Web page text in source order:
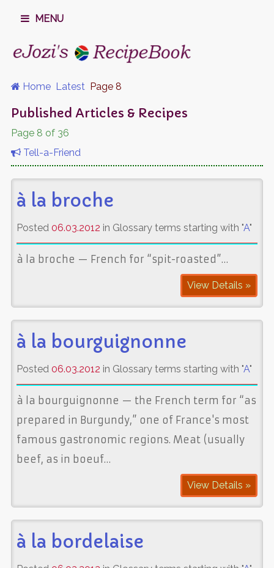
MENU
Home Latest Page 8
Published Articles & Recipes
Page 8 of 36
Tell-a-Friend
à la broche
Posted 06.03.2012 in Glossary terms starting with "A"
à la broche — French for “spit-roasted”…
View Details »
à la bourguignonne
Posted 06.03.2012 in Glossary terms starting with "A"
à la bourguignonne — the French term for “as
prepared in Burgundy,” one of France's most
famous gastronomic regions. Meat (usually
beef, as in boeuf…
View Details »
à la bordelaise